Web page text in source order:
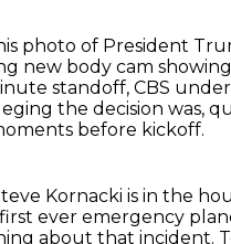
photo of President
new body cam
standoff, CBS
the decision was,
before kickoff.
Kornacki is in the
ever emergency
about that incident.